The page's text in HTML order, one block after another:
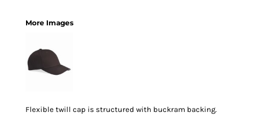
More Images
Flexible twill cap is structured with buckram backing.